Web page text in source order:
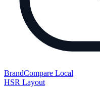
BrandCompare Local
HSR Layout